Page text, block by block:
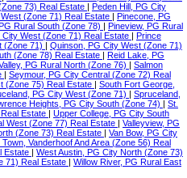
73) Real Estate
Peden Hill, PG City
(Zone 71) Real Estate
Pinecone, PG
Rural South (Zone 78)
Pineview, PG Rural
City West (Zone 71) Real Estate
Prince
(Zone 71)
Quinson, PG City West (Zone 71)
(Zone 78) Real Estate
Reid Lake, PG
PG Rural North (Zone 76)
Salmon
Seymour, PG City Central (Zone 72) Real
(Zone 75) Real Estate
South Fort George,
PG City West (Zone 71)
Spruceland,
Heights, PG City South (Zone 74)
St.
Estate
Upper College, PG City South
West (Zone 77) Real Estate
Valleyview, PG
(Zone 73) Real Estate
Van Bow, PG City
Vanderhoof And Area (Zone 56) Real
Estate
West Austin, PG City North (Zone 73)
71) Real Estate
Willow River, PG Rural East